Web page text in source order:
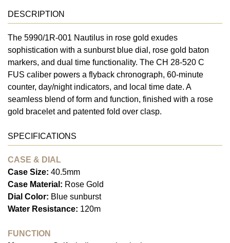
DESCRIPTION
The 5990/1R-001 Nautilus in rose gold exudes
sophistication with a sunburst blue dial, rose gold baton
markers, and dual time functionality. The CH 28-520 C
FUS caliber powers a flyback chronograph, 60-minute
counter, day/night indicators, and local time date. A
seamless blend of form and function, finished with a rose
gold bracelet and patented fold over clasp.
SPECIFICATIONS
CASE & DIAL
Case Size: 40.5mm
Case Material: Rose Gold
Dial Color: Blue sunburst
Water Resistance: 120m
FUNCTION